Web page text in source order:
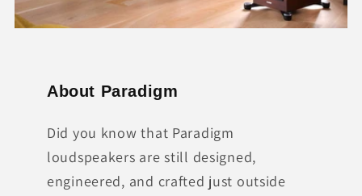
About Paradigm
Did you know that Paradigm
loudspeakers are still designed,
engineered, and crafted just outside